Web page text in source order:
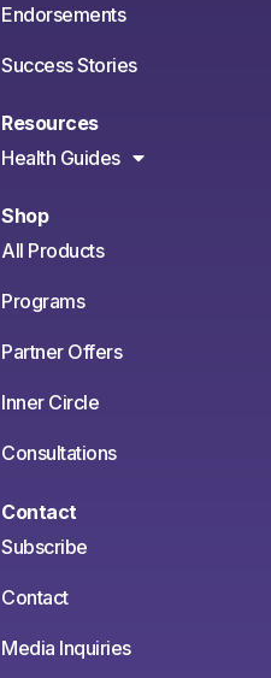
Endorsements
Success Stories
Resources
Health Guides
Shop
All Products
Programs
Partner Offers
Inner Circle
Consultations
Contact
Subscribe
Contact
Media Inquiries